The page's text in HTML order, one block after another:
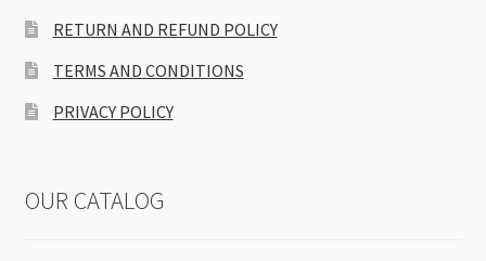
RETURN AND REFUND POLICY
TERMS AND CONDITIONS
PRIVACY POLICY
OUR CATALOG